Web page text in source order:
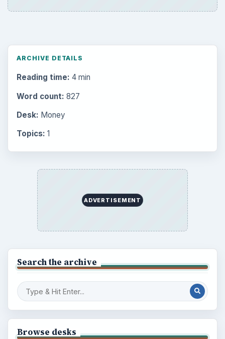
ARCHIVE DETAILS
Reading time: 4 min
Word count: 827
Desk: Money
Topics: 1
ADVERTISEMENT
Search the archive
Browse desks